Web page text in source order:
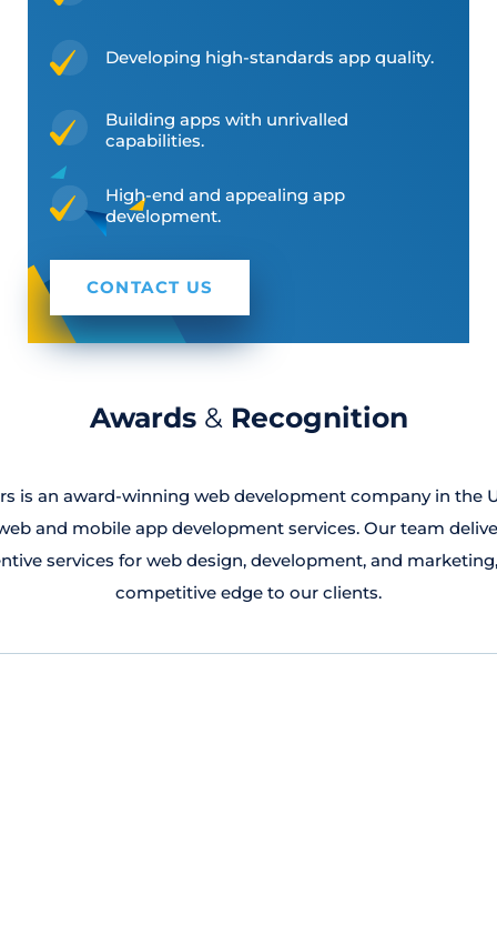
Developing high-standards app quality.
Building apps with unrivalled
capabilities.
High-end and appealing app
development.
CONTACT US
Awards & Recognition
is an award-winning web development company in the
and mobile app development services. Our team
services for web design, development, and
competitive edge to our clients.